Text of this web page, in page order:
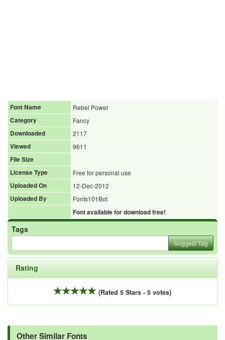
Font Name
Rebel Power
Category
Fancy
Downloaded
2117
Viewed
9611
File Size
License Type
Free for personal use
Uploaded On
12-Dec-2012
Uploaded By
Fonts101Bot
Font available for download free!
Tags
Suggest Tag
Rating
(Rated 5 Stars - 5 votes)
Other Similar Fonts